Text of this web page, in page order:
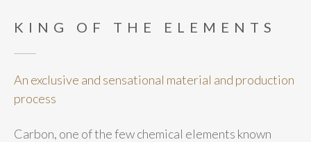
KING OF THE ELEMENTS
An exclusive and sensational material and production
process
Carbon, one of the few chemical elements known